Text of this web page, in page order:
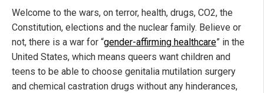
Welcome to the wars, on terror, health, drugs, CO2, the
Constitution, elections and the nuclear family. Believe or
not, there is a war for “gender-affirming healthcare” in the
United States, which means queers want children and
teens to be able to choose genitalia mutilation surgery
and chemical castration drugs without any hinderances,